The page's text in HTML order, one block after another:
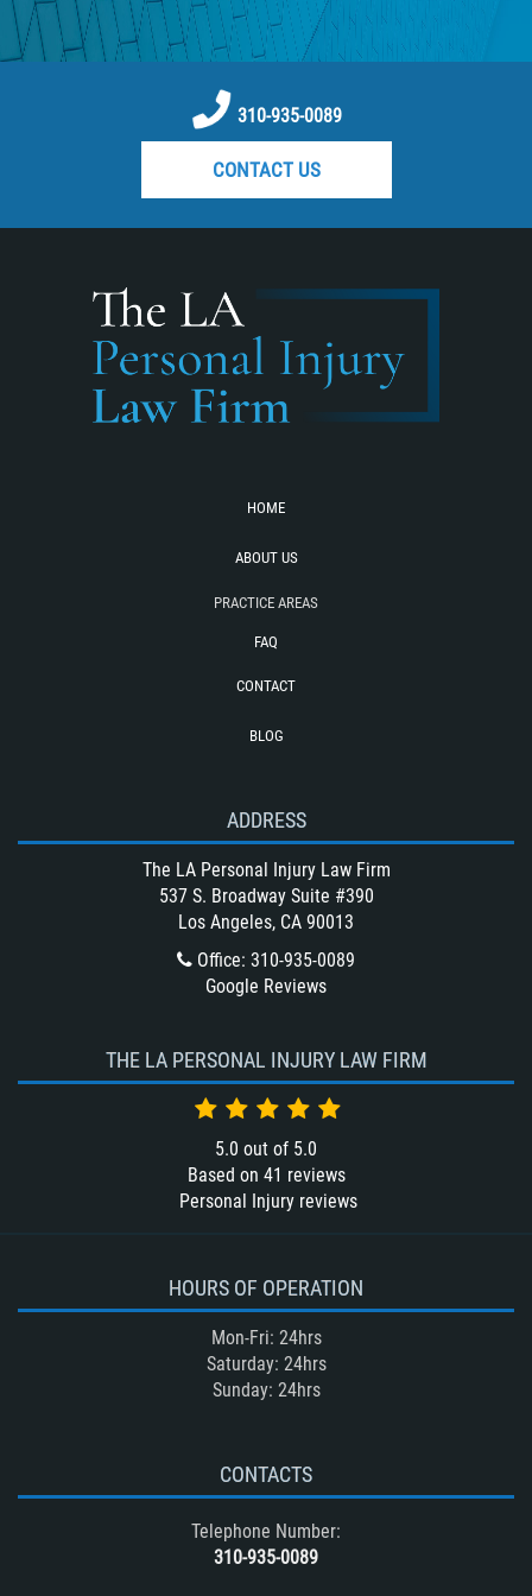
Reckless Driving Motorcycle Accident
Recovering Compensation
Rear-End Collision
Required Evidence in Bus Accident
Side Impact Collisions
Statute of Limitations
T-bone Accidents
Tour Bus Accidents
Truck Accident Causes
Truck Accident Case Elements
Type of Evidence Needed for a Truck
Winning Your Truck Accident Case
What Damages Can I Recover in a
Wrongful Death Claim?
What to Do After a Motorcycle
Wrongful Death
310-935-0089
CONTACT US
HOME
ABOUT US
PRACTICE AREAS
FAQ
CONTACT
BLOG
ADDRESS
The LA Personal Injury Law Firm
537 S. Broadway Suite #390
Los Angeles, CA 90013
Office:310-935-0089
Google Reviews
THE LA PERSONAL INJURY LAW FIRM
5.0 out of 5.0
Based on 41 reviews
Personal Injury reviews
HOURS OF OPERATION
Mon-Fri: 24hrs
Saturday: 24hrs
Sunday: 24hrs
CONTACTS
Telephone Number:
310-935-0089